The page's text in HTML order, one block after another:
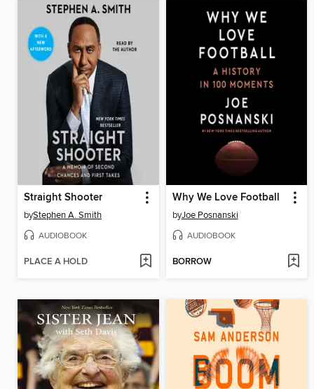
Straight Shooter
byStephen A. Smith
AUDIOBOOK
PLACE A HOLD
Why We Love Football
byJoe Posnanski
AUDIOBOOK
BORROW